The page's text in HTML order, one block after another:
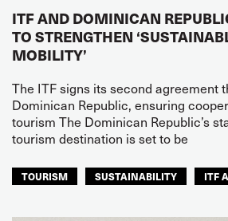
ITF AND DOMINICAN
TO STRENGTHEN
MOBILITY’
The ITF signs its second agreement
Dominican Republic, ensuring
tourism The Dominican Republic’s
tourism destination is set to be
TOURISM SUSTAINABILITY ITF